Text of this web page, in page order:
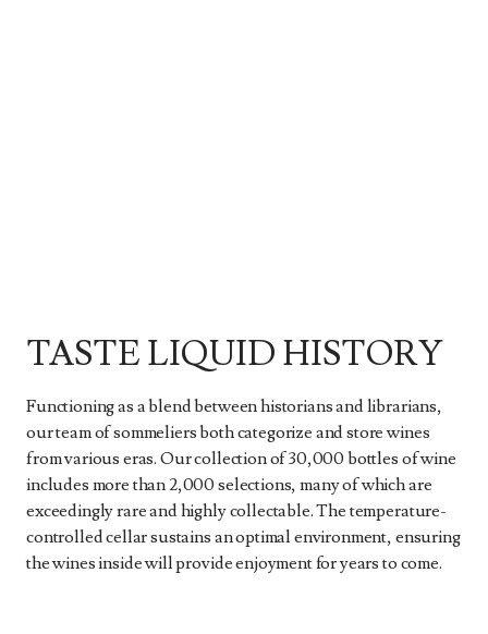
TASTE LIQUID HISTORY
Functioning as a blend between historians and librarians,
our team of sommeliers both categorize and store wines
from various eras. Our collection of 30,000 bottles of wine
includes more than 2,000 selections, many of which are
exceedingly rare and highly collectable. The temperature-
controlled cellar sustains an optimal environment, ensuring
the wines inside will provide enjoyment for years to come.